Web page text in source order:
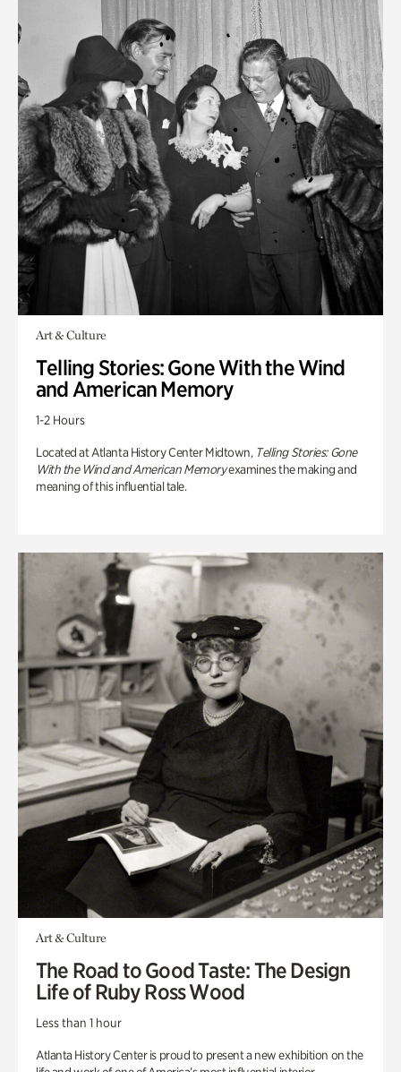
Art & Culture
Telling Stories: Gone With the Wind
and American Memory
1-2 Hours
Located at Atlanta History Center Midtown, Telling Stories: Gone
With the Wind and American Memoryexamines the making and
meaning of this influential tale.
Art & Culture
The Road to Good Taste: The Design
Life of Ruby Ross Wood
Less than 1 hour
Atlanta History Center is proud to present a new exhibition on the